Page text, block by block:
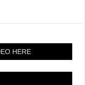
HERE